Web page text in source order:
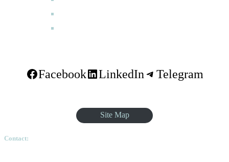
Facebook LinkedIn Telegram
Site Map
Contact: